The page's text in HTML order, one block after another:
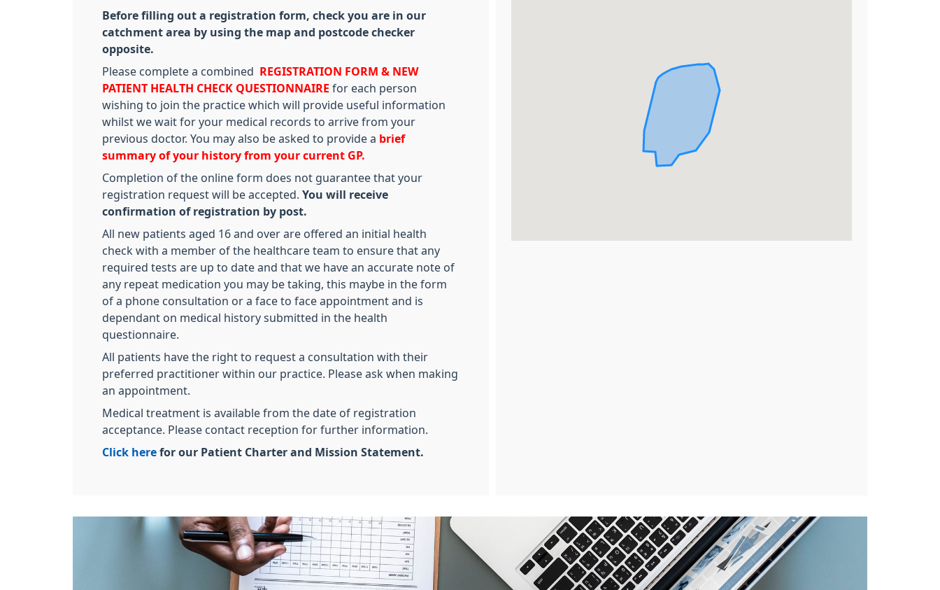
Before filling out a registration form, check you are in our
catchment area by using the map and postcode checker
opposite.
Please complete a combined
REGISTRATION FORM & NEW
PATIENT HEALTH CHECK QUESTIONNAIRE for each person
wishing to join the practice which will provide useful information
whilst we wait for your medical records to arrive from your
previous doctor. You may also be asked to provide a brief
summary of your history from your current GP.
Completion of the online form does not guarantee that your
registration request will be accepted.
You will receive
confirmation of registration by post.
All new patients aged 16 and over are offered an initial health
check with a member of the healthcare team to ensure that any
required tests are up to date and that we have an accurate note of
any repeat medication you may be taking, this maybe in the form
of a phone consultation or a face to face appointment and is
dependant on medical history submitted in the health
questionnaire.
All patients have the right to request a consultation with their
preferred practitioner within our practice. Please ask when making
an appointment.
Medical treatment is available from the date of registration
acceptance. Please contact reception for further information.
Click here for our Patient Charter and Mission Statement.